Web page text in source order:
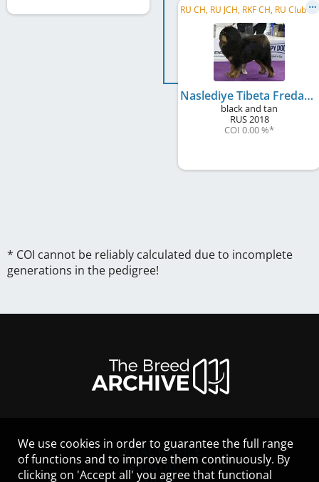
R
U CH, RU JCH, RKF CH, RU Club CH, Юный Чемпион РКФ, RU Club JCH
Naslediye Tibeta Freda
black and tan
RUS2018
COI 0.00 %*
* COI cannot be reliably calculated due to incomplete
generations in the pedigree!
LEGAL NOTICE
CONTACT
We use cookies in order to guarantee the full range
of functions and to improve them continuously. By
clicking on 'Accept all' you agree that functional